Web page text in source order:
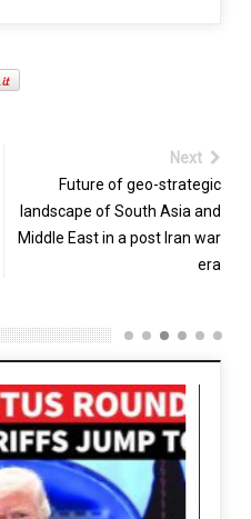
Next
Future of geo-strategic
landscape of South Asia and
Middle East in a post Iran war
era